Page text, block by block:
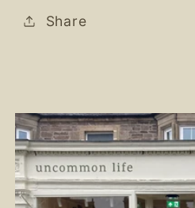
Share